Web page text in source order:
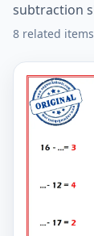
subtraction
8 related